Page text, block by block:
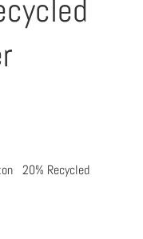
20% Recycled